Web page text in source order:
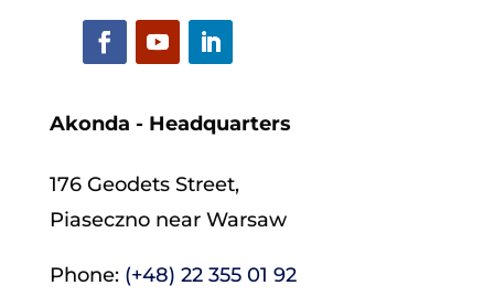
Akonda - Headquarters
176 Geodets Street,
Piaseczno near Warsaw
Phone: (+48) 22 355 01 92